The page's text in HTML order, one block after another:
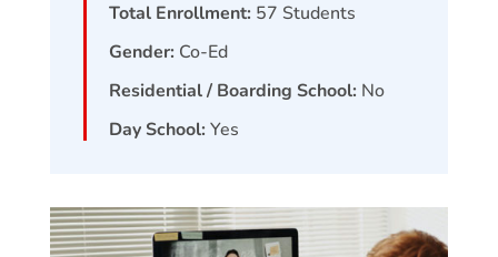
Total Enrollment: 57 Students
Gender: Co-Ed
Residential / Boarding School: No
Day School: Yes